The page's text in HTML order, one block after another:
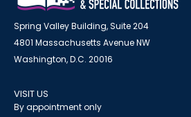
Spring Valley Building, Suite 204
4801 Massachusetts Avenue NW
Washington, D.C. 20016
VISIT US
By appointment only